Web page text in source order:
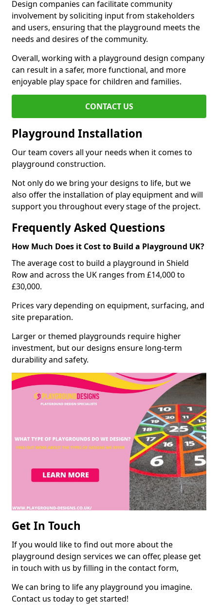
Design companies can facilitate community
involvement by soliciting input from stakeholders
and users, ensuring that the playground meets the
needs and desires of the community.
Overall, working with a playground design company
can result in a safer, more functional, and more
enjoyable play space for children and families.
CONTACT US
Playground Installation
Our team covers all your needs when it comes to
playground construction.
Not only do we bring your designs to life, but we
also offer the installation of play equipment and will
support you throughout every stage of the project.
Frequently Asked Questions
How Much Does it Cost to Build a Playground UK?
The average cost to build a playground in Shield
Row and across the UK ranges from £14,000 to
£30,000.
Prices vary depending on equipment, surfacing, and
site preparation.
Larger or themed playgrounds require higher
investment, but our designs ensure long-term
durability and safety.
Get In Touch
If you would like to find out more about the
playground design services we can offer, please get
in touch with us by filling in the contact form,
We can bring to life any playground you imagine.
Contact us today to get started!